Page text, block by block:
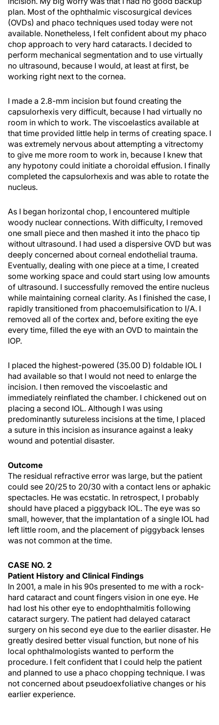
plan. Most of the ophthalmic viscosurgical devices
(OVDs) and phaco techniques used today were not
available. Nonetheless, I felt confident about my phaco
chop approach to very hard cataracts. I decided to
perform mechanical segmentation and to use virtually
no ultrasound, because I would, at least at first, be
working right next to the cornea.
I made a 2.8-mm incision but found creating the
capsulorhexis very difficult, because I had virtually no
room in which to work. The viscoelastics available at
that time provided little help in terms of creating space. I
was extremely nervous about attempting a vitrectomy
to give me more room to work in, because I knew that
any hypotony could initiate a choroidal effusion. I finally
completed the capsulorhexis and was able to rotate the
nucleus.
As I began horizontal chop, I encountered multiple
woody nuclear connections. With difficulty, I removed
one small piece and then mashed it into the phaco tip
without ultrasound. I had used a dispersive OVD but was
deeply concerned about corneal endothelial trauma.
Eventually, dealing with one piece at a time, I created
some working space and could start using low amounts
of ultrasound. I successfully removed the entire nucleus
while maintaining corneal clarity. As I finished the case, I
rapidly transitioned from phacoemulsification to I/A. I
removed all of the cortex and, before exiting the eye
every time, filled the eye with an OVD to maintain the
IOP.
I placed the highest-powered (35.00 D) foldable IOL I
had available so that I would not need to enlarge the
incision. I then removed the viscoelastic and
immediately reinflated the chamber. I chickened out on
placing a second IOL. Although I was using
predominantly sutureless incisions at the time, I placed
a suture in this incision as insurance against a leaky
wound and potential disaster.
Outcome
The residual refractive error was large, but the patient
could see 20/25 to 20/30 with a contact lens or aphakic
spectacles. He was ecstatic. In retrospect, I probably
should have placed a piggyback IOL. The eye was so
small, however, that the implantation of a single IOL had
left little room, and the placement of piggyback lenses
was not common at the time.
CASE NO. 2
Patient History and Clinical Findings
In 2001, a male in his 90s presented to me with a rock-
hard cataract and count fingers vision in one eye. He
had lost his other eye to endophthalmitis following
cataract surgery. The patient had delayed cataract
surgery on his second eye due to the earlier disaster. He
greatly desired better visual function, but none of his
local ophthalmologists wanted to perform the
procedure. I felt confident that I could help the patient
and planned to use a phaco chopping technique. I was
not concerned about pseudoexfoliative changes or his
earlier experience.